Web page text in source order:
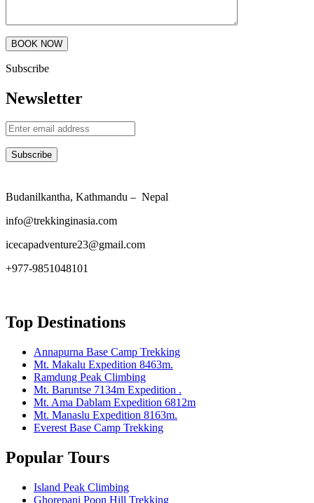
Subscribe
Newsletter
Budanilkantha, Kathmandu – Nepal
info@trekkinginasia.com
icecapadventure23@gmail.com
+977-9851048101
Top Destinations
Annapurna Base Camp Trekking
Mt. Makalu Expedition 8463m.
Ramdung Peak Climbing
Mt. Baruntse 7134m Expedition .
Mt. Ama Dablam Expedition 6812m
Mt. Manaslu Expedition 8163m.
Everest Base Camp Trekking
Popular Tours
Island Peak Climbing
Ghorepani Poon Hill Trekking